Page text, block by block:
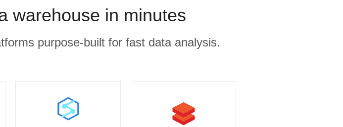
warehouse in minutes
purpose-built for fast data analysis.